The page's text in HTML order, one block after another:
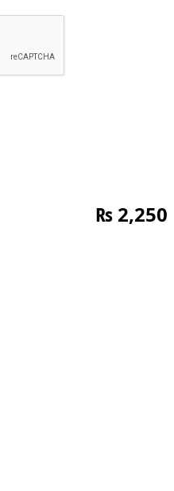
₨ 2,250